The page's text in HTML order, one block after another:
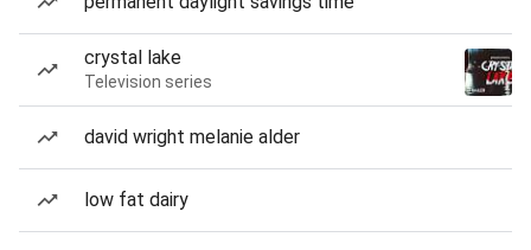
crystal lake
Television series
david wright melanie alder
low fat dairy